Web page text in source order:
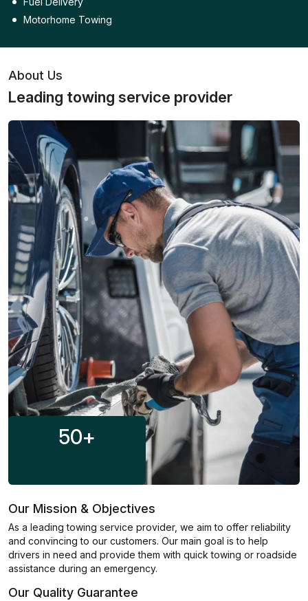
Motorhome Towing
About Us
Leading towing service provider
50+
Our Mission & Objectives
As a leading towing service provider, we aim to offer reliability
and convincing to our customers. Our main goal is to help
drivers in need and provide them with quick towing or roadside
assistance during an emergency.
Our Quality Guarantee